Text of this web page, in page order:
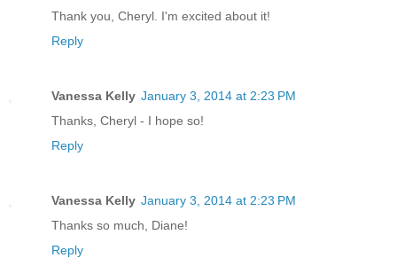
Thank you, Cheryl. I'm excited about it!
Reply
Vanessa Kelly January 3, 2014 at 2:23 PM
Thanks, Cheryl - I hope so!
Reply
Vanessa Kelly January 3, 2014 at 2:23 PM
Thanks so much, Diane!
Reply